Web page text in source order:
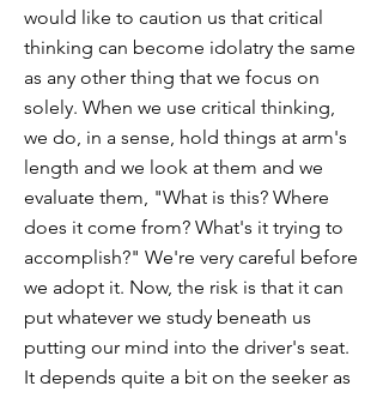
would like to caution us that critical
thinking can become idolatry the same
as any other thing that we focus on
solely. When we use critical thinking,
we do, in a sense, hold things at arm's
length and we look at them and we
evaluate them, "What is this? Where
does it come from? What's it trying to
accomplish?" We're very careful before
we adopt it. Now, the risk is that it can
put whatever we study beneath us
putting our mind into the driver's seat.
It depends quite a bit on the seeker as